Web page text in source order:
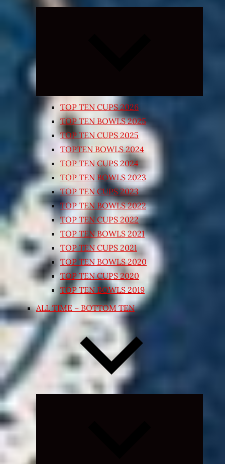
TOP TEN CUPS 2026
TOP TEN BOWLS 2025
TOP TEN CUPS 2025
TOPTEN BOWLS 2024
TOP TEN CUPS 2024
TOP TEN BOWLS 2023
TOP TEN CUPS 2023
TOP TEN BOWLS 2022
TOP TEN CUPS 2022
TOP TEN BOWLS 2021
TOP TEN CUPS 2021
TOP TEN BOWLS 2020
TOP TEN CUPS 2020
TOP TEN BOWLS 2019
ALL TIME – BOTTOM TEN